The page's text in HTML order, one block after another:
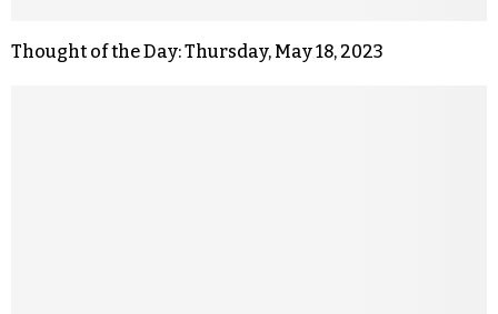
Thought of the Day: Thursday, May 18, 2023